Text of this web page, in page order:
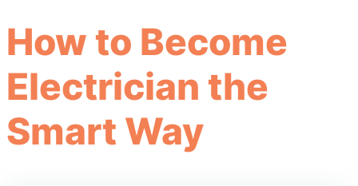
How to Become
Electrician the
Smart Way